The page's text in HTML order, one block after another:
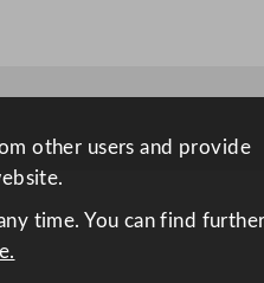
other users and provide
time. You can find further